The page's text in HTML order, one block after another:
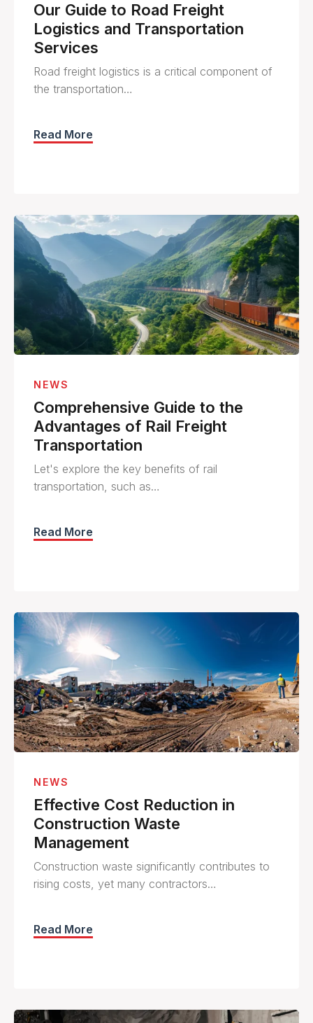
Our Guide to Road Freight
Logistics and Transportation
Services
Road freight logistics is a critical component of
the transportation…
Read More
NEWS
Comprehensive Guide to the
Advantages of Rail Freight
Transportation
Let's explore the key benefits of rail
transportation, such as…
Read More
NEWS
Effective Cost Reduction in
Construction Waste
Management
Construction waste significantly contributes to
rising costs, yet many contractors…
Read More